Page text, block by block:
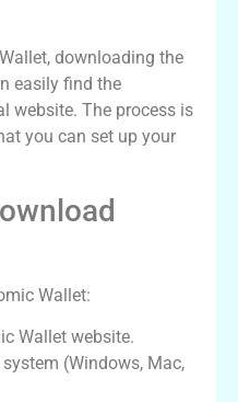
downloading the
easily find the
website. The process is
you can set up your
Wallet:
Wallet website.
(Windows, Mac,